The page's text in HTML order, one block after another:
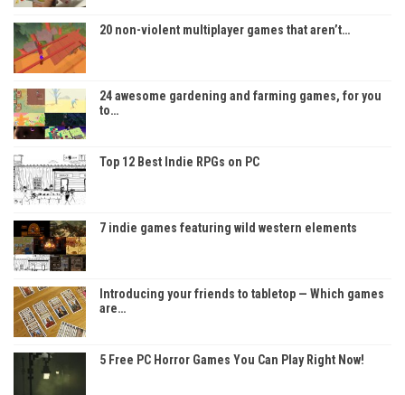
20 non-violent multiplayer games that aren’t…
24 awesome gardening and farming games, for you
to…
Top 12 Best Indie RPGs on PC
7 indie games featuring wild western elements
Introducing your friends to tabletop — Which games
are…
5 Free PC Horror Games You Can Play Right Now!